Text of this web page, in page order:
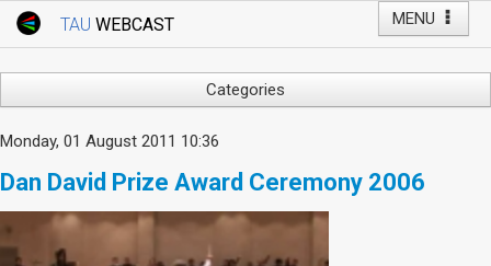
MENU
TAU WEBCAST
Webcast: Courses
Events
Live Webcast
Categories
Business & Management
Computers
Education
Faculty Events
Monday, 01 August 2011 10:36
Dan David Prize Award Ceremony 2006